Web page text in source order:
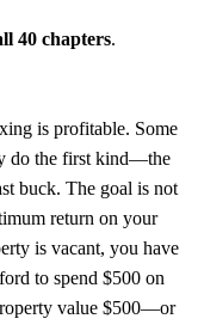
40 chapters.
is profitable. Some
do the first kind—the
buck. The goal is not
return on your
is vacant, you have
to spend $500 on
value $500—or